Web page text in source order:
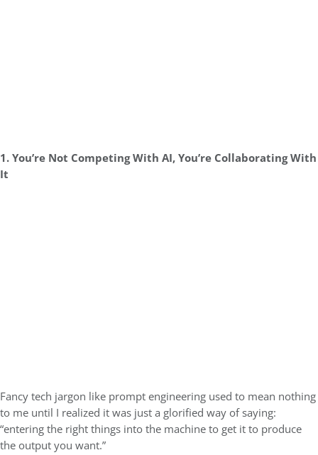
1. You’re Not Competing With AI, You’re Collaborating With
It
Fancy tech jargon like prompt engineering used to mean nothing
to me until I realized it was just a glorified way of saying:
“entering the right things into the machine to get it to produce
the output you want.”